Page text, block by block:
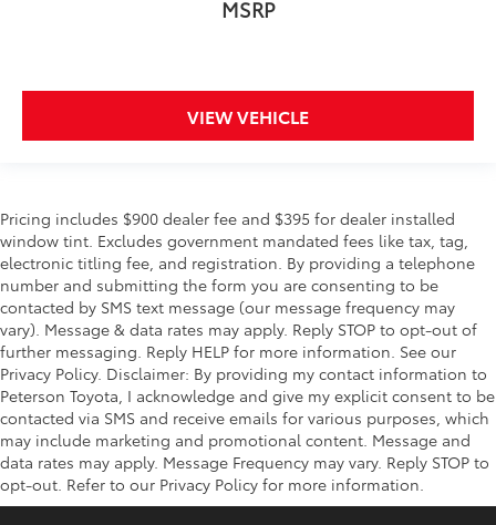
MSRP
VIEW VEHICLE
Pricing includes $900 dealer fee and $395 for dealer installed
window tint. Excludes government mandated fees like tax, tag,
electronic titling fee, and registration. By providing a telephone
number and submitting the form you are consenting to be
contacted by SMS text message (our message frequency may
vary). Message & data rates may apply. Reply STOP to opt-out of
further messaging. Reply HELP for more information. See our
Privacy Policy. Disclaimer: By providing my contact information to
Peterson Toyota, I acknowledge and give my explicit consent to be
contacted via SMS and receive emails for various purposes, which
may include marketing and promotional content. Message and
data rates may apply. Message Frequency may vary. Reply STOP to
opt-out. Refer to our Privacy Policy for more information.